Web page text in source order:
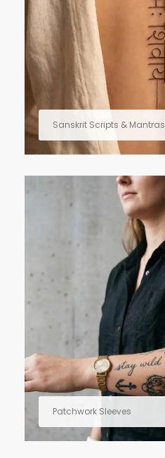
Sanskrit Scripts & Mantras
Patchwork Sleeves